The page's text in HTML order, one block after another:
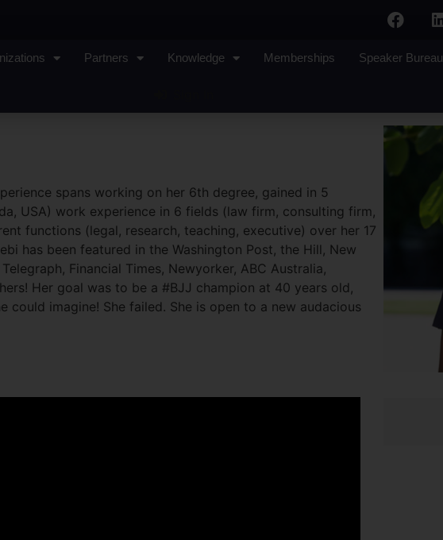
Partners Knowledge Memberships Speaker Bureau
spans working on her 6th degree, gained in 5
USA) work experience in 6 fields (law firm, consulting firm,
functions (legal, research, teaching, executive) over her 17
has been featured in the Washington Post, the Hill, New
Financial Times, Newyorker, ABC Australia,
Her goal was to be a #BJJ champion at 40 years old,
could imagine! She failed. She is open to a new audacious